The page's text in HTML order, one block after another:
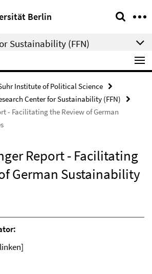
Berlin
Sustainability (FFN)
Institute of Political Science
Center for Sustainability (FFN)
- Facilitating the Review of German
Report - Facilitating
German Sustainability